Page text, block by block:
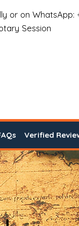
or on WhatsApp:
Session
Verified